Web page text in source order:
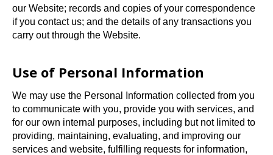
our Website; records and copies of your correspondence
if you contact us; and the details of any transactions you
carry out through the Website.
Use of Personal Information
We may use the Personal Information collected from you
to communicate with you, provide you with services, and
for our own internal purposes, including but not limited to
providing, maintaining, evaluating, and improving our
services and website, fulfilling requests for information,